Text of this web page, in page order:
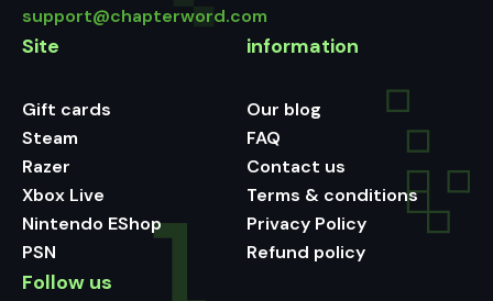
support@chapterword.com
Site
Gift cards
Steam
Razer
Xbox Live
Nintendo EShop
PSN
information
Our blog
FAQ
Contact us
Terms & conditions
Privacy Policy
Refund policy
Follow us